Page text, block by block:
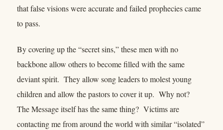
that false visions were accurate and failed prophecies came
to pass.
By covering up the “secret sins,” these men with no
backbone allow others to become filled with the same
deviant spirit. They allow song leaders to molest young
children and allow the pastors to cover it up. Why not?
The Message itself has the same thing? Victims are
contacting me from around the world with similar “isolated”